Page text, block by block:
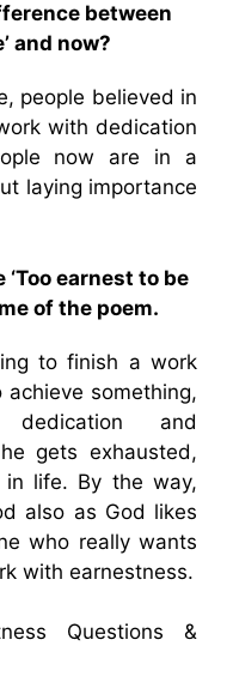
between
and now?
people believed in
with dedication
now are in a
laying importance
earnest to be
of the poem.
to finish a work
something,
and
gets exhausted,
in life. By the way,
also as God likes
who really wants
with earnestness.
Questions &